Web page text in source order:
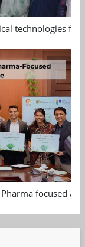
technologies
focused